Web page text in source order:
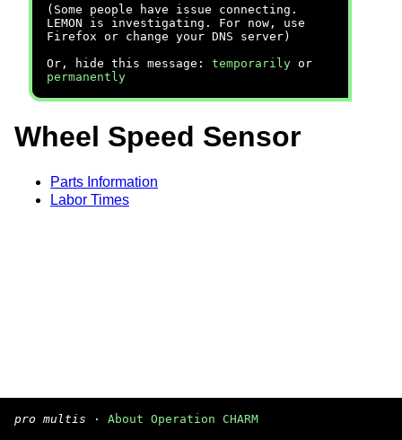
(Some people have issue connecting.
LEMON is investigating. For now, use
Firefox or change your DNS server)
Or, hide this message: temporarily or
permanently
Wheel Speed Sensor
Parts Information
Labor Times
pro multis · About Operation CHARM